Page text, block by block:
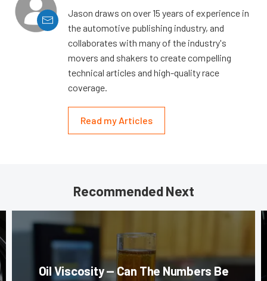
Jason draws on over 15 years of experience in
the automotive publishing industry, and
collaborates with many of the industry's
movers and shakers to create compelling
technical articles and high-quality race
coverage.
Read my Articles
Recommended Next
Oil Viscosity — Can The Numbers Be